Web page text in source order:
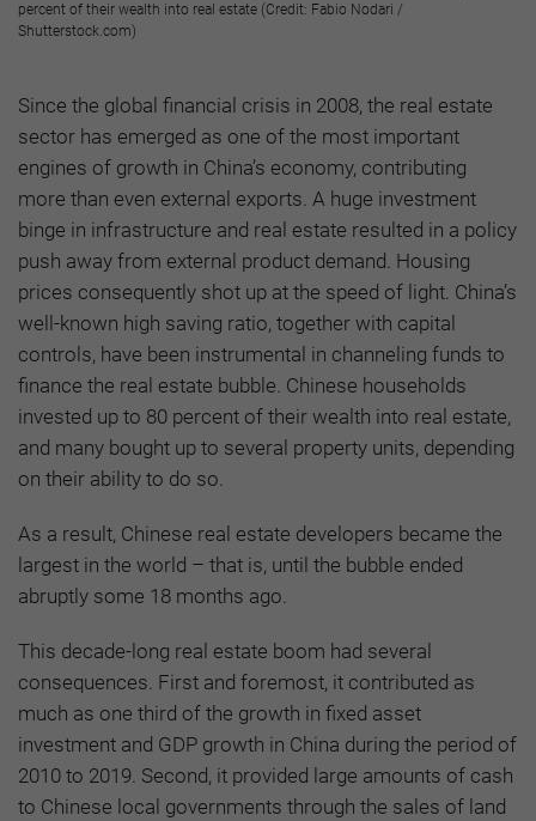
percent of their wealth into real estate (Credit: Fabio Nodari /
Shutterstock.com)
Since the global financial crisis in 2008, the real estate
sector has emerged as one of the most important
engines of growth in China’s economy, contributing
more than even external exports. A huge investment
binge in infrastructure and real estate resulted in a policy
push away from external product demand. Housing
prices consequently shot up at the speed of light. China’s
well-known high saving ratio, together with capital
controls, have been instrumental in channeling funds to
finance the real estate bubble. Chinese households
invested up to 80 percent of their wealth into real estate,
and many bought up to several property units, depending
on their ability to do so.
As a result, Chinese real estate developers became the
largest in the world – that is, until the bubble ended
abruptly some 18 months ago.
This decade-long real estate boom had several
consequences. First and foremost, it contributed as
much as one third of the growth in fixed asset
investment and GDP growth in China during the period of
2010 to 2019. Second, it provided large amounts of cash
to Chinese local governments through the sales of land